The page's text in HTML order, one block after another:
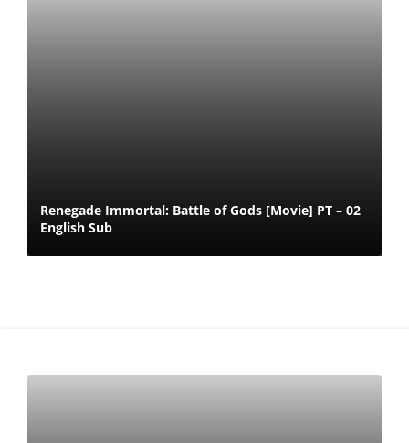
Renegade Immortal: Battle of Gods [Movie] PT – 02
English Sub